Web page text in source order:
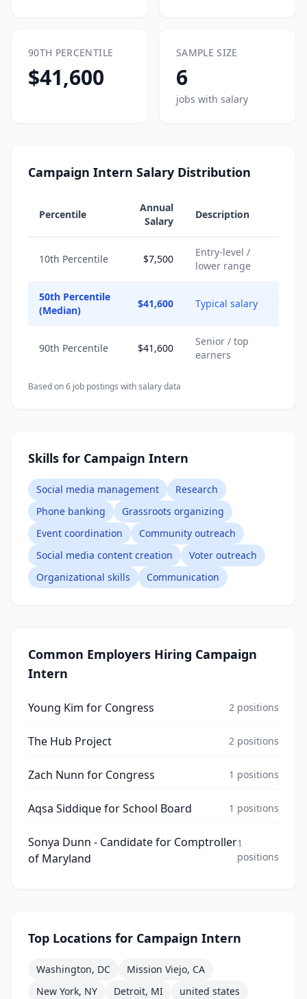
90TH PERCENTILE
$41,600
SAMPLE SIZE
6
jobs with salary
Campaign Intern Salary Distribution
Percentile
Annual
Salary
Description
10th Percentile $7,500
Entry-level /
lower range
50th Percentile
(Median)
$41,600 Typical salary
90th Percentile $41,600
Senior / top
earners
Based on6 job postings with salary data
Skills for Campaign Intern
Social media management
Research
Phone banking
Grassroots organizing
Event coordination
Community outreach
Social media content creation
Voter outreach
Organizational skills
Communication
Common Employers Hiring Campaign
Intern
Young Kim for Congress 2 positions
The Hub Project 2 positions
Zach Nunn for Congress 1 positions
Aqsa Siddique for School Board 1 positions
Sonya Dunn - Candidate for Comptroller
of Maryland
1
positions
Top Locations for Campaign Intern
Washington, DC
Mission Viejo, CA
New York, NY
Detroit, MI united states